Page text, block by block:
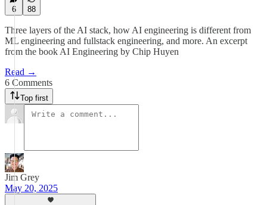
6 88
Three layers of the AI stack, how AI engineering is different from
ML engineering and fullstack engineering, and more. An excerpt
from the book AI Engineering by Chip Huyen
Read →
6 Comments
Top first
Jim Grey
May 20, 2025